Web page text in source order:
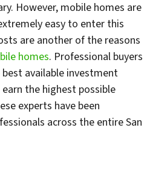
However, mobile homes are
easy to enter this
are another of the reasons
homes. Professional buyers
available investment
the highest possible
experts have been
across the entire San